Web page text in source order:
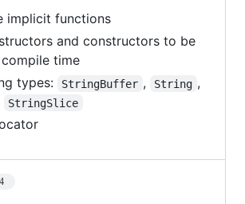
implicit functions
and constructors to be
time
types:
StringBuffer , String ,
StringSlice
4